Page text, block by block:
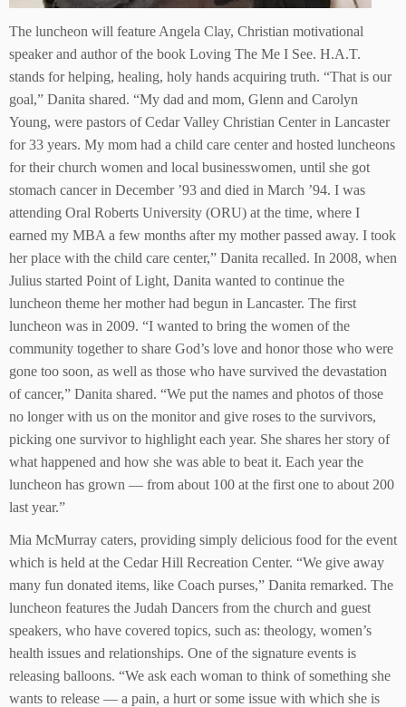
The luncheon will feature Angela Clay, Christian motivational
speaker and author of the book Loving The Me I See. H.A.T.
stands for helping, healing, holy hands acquiring truth. “That is our
goal,” Danita shared. “My dad and mom, Glenn and Carolyn
Young, were pastors of Cedar Valley Christian Center in Lancaster
for 33 years. My mom had a child care center and hosted luncheons
for their church women and local businesswomen, until she got
stomach cancer in December ’93 and died in March ’94. I was
attending Oral Roberts University (ORU) at the time, where I
earned my MBA a few months after my mother passed away. I took
her place with the child care center,” Danita recalled. In 2008, when
Julius started Point of Light, Danita wanted to continue the
luncheon theme her mother had begun in Lancaster. The first
luncheon was in 2009. “I wanted to bring the women of the
community together to share God’s love and honor those who were
gone too soon, as well as those who have survived the devastation
of cancer,” Danita shared. “We put the names and photos of those
no longer with us on the monitor and give roses to the survivors,
picking one survivor to highlight each year. She shares her story of
what happened and how she was able to beat it. Each year the
luncheon has grown — from about 100 at the first one to about 200
last year.”
Mia McMurray caters, providing simply delicious food for the event
which is held at the Cedar Hill Recreation Center. “We give away
many fun donated items, like Coach purses,” Danita remarked. The
luncheon features the Judah Dancers from the church and guest
speakers, who have covered topics, such as: theology, women’s
health issues and relationships. One of the signature events is
releasing balloons. “We ask each woman to think of something she
wants to release — a pain, a hurt or some issue with which she is